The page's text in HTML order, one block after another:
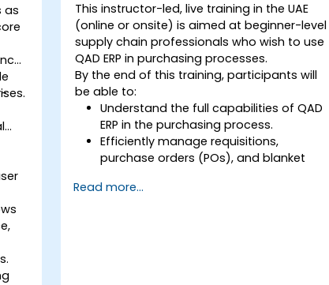
as
This instructor-led, live training in the UAE
(online or onsite) is aimed at beginner-level
supply chain professionals who wish to use
QAD ERP in purchasing processes.
By the end of this training, participants will
be able to:
Understand the full capabilities of QAD
ERP in the purchasing process.
Efficiently manage requisitions,
purchase orders (POs), and blanket
Optimize inventory control and
Read more...